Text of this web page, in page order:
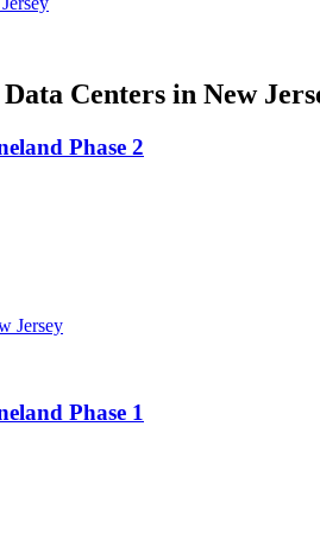
Centers in New
Phase 2
Jersey
Phase 1